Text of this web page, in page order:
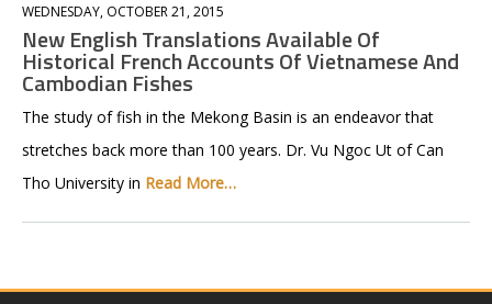
WEDNESDAY, OCTOBER 21, 2015
New English Translations Available Of
Historical French Accounts Of Vietnamese And
Cambodian Fishes
The study of fish in the Mekong Basin is an endeavor that
stretches back more than 100 years. Dr. Vu Ngoc Ut of Can
Tho University in Read More…